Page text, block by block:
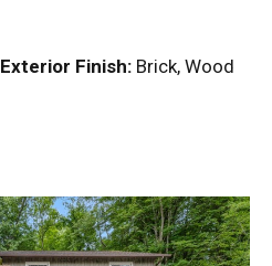
Exterior Finish: Brick, Wood